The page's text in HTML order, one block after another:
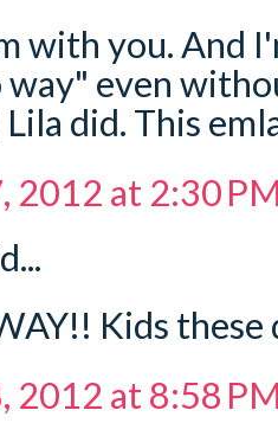
with you. And
way" even
did. This
2012 at 2:30
Kids these
2012 at 8:58